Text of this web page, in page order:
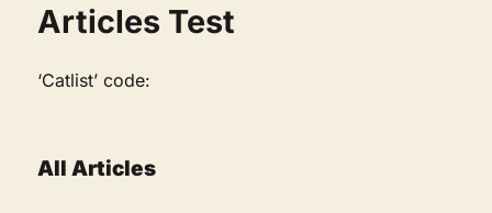
Articles Test
‘Catlist’ code:
All Articles